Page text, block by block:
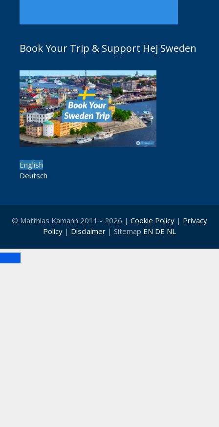
Book Your Trip & Support Hej Sweden
English
Deutsch
© Matthias Kamann 2011 - 2026 | Cookie Policy | Privacy
Policy | Disclaimer | Sitemap EN DE NL
Close